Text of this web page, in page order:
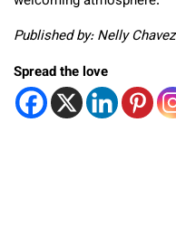
Published by: Nelly Chavez
Spread the love